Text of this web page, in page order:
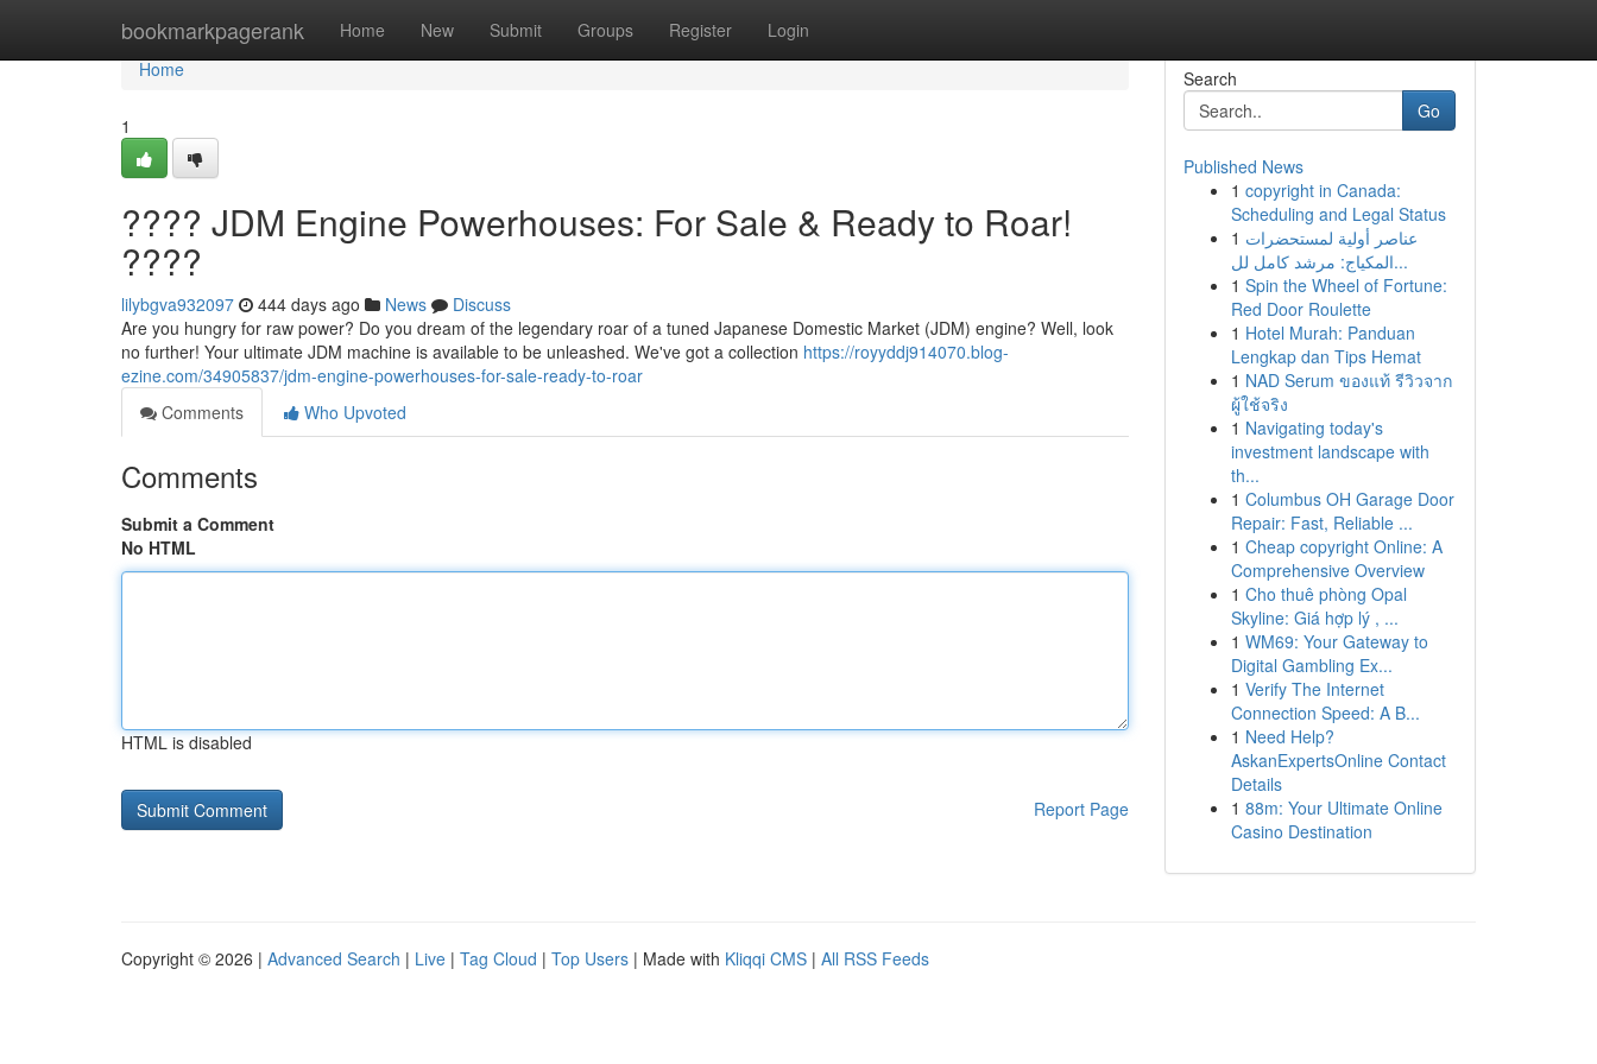
bookmarkpagerank Home New Submit Groups Register Login
Home
Home
1
???? JDM Engine Powerhouses: For Sale & Ready to Roar!
????
lilybgva932097 444 days ago News
Discuss
Are you hungry for raw power? Do you dream of the legendary roar of a tuned Japanese Domestic Market (JDM) engine? Well, look
no further! Your ultimate JDM machine is available to be unleashed. We've got a collection https://royyddj914070.blog-
ezine.com/34905837/jdm-engine-powerhouses-for-sale-ready-to-roar
Comments
Who Upvoted
Comments
Submit a Comment
No HTML
HTML is disabled
Report Page
Search
Go
Published News
1 copyright in Canada:
Scheduling and Legal Status
1 عناصر أولية لمستحضرات
المكياج: مرشد كامل لل...
1 Spin the Wheel of Fortune:
Red Door Roulette
1 Hotel Murah: Panduan
Lengkap dan Tips Hemat
1 NAD Serum ของแท้ รีวิวจาก
ผู้ใช้จริง
1 Navigating today's
investment landscape with
th...
1 Columbus OH Garage Door
Repair: Fast, Reliable ...
1 Cheap copyright Online: A
Comprehensive Overview
1 Cho thuê phòng Opal
Skyline: Giá hợp lý , ...
1 WM69: Your Gateway to
Digital Gambling Ex...
1 Verify The Internet
Connection Speed: A B...
1 Need Help?
AskanExpertsOnline Contact
Details
1 88m: Your Ultimate Online
Casino Destination
Copyright © 2026 | Advanced Search | Live | Tag Cloud | Top Users | Made with Kliqqi CMS | All RSS Feeds